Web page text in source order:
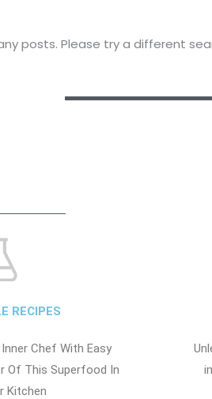
posts. Please try a different
RECIPES
Chef With Easy
Of This Superfood In
Kitchen